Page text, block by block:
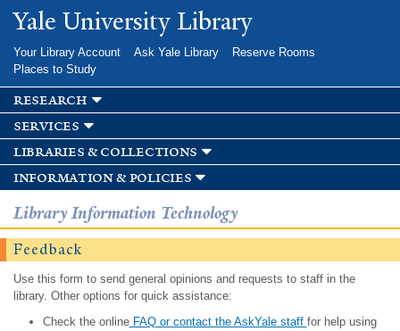
Skip to
main
Yale University Library
Your Library Account Ask Yale Library
Reserve Rooms
Places to Study
research
services
libraries & collections
information & policies
Library Information Technology
Feedback
Use this form to send general opinions and requests to staff in the
library. Other options for quick assistance:
Check the onlineFAQ or contact the AskYale staff for help using